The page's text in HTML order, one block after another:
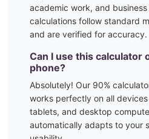
academic work, and
calculations follow standard
and are verified for accuracy.
Can I use this calculator
phone?
Absolutely! Our 90%
works perfectly on all
tablets, and desktop
automatically adapts to your